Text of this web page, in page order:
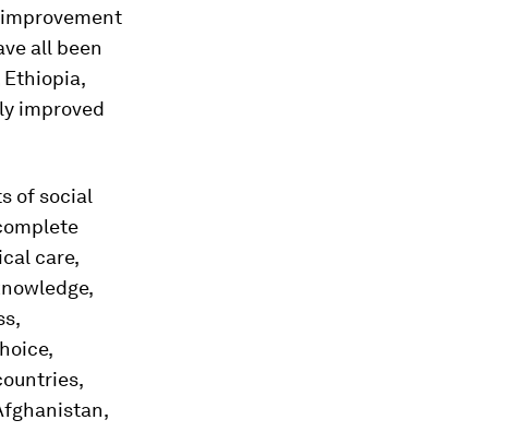
all been
improved
of social
care,